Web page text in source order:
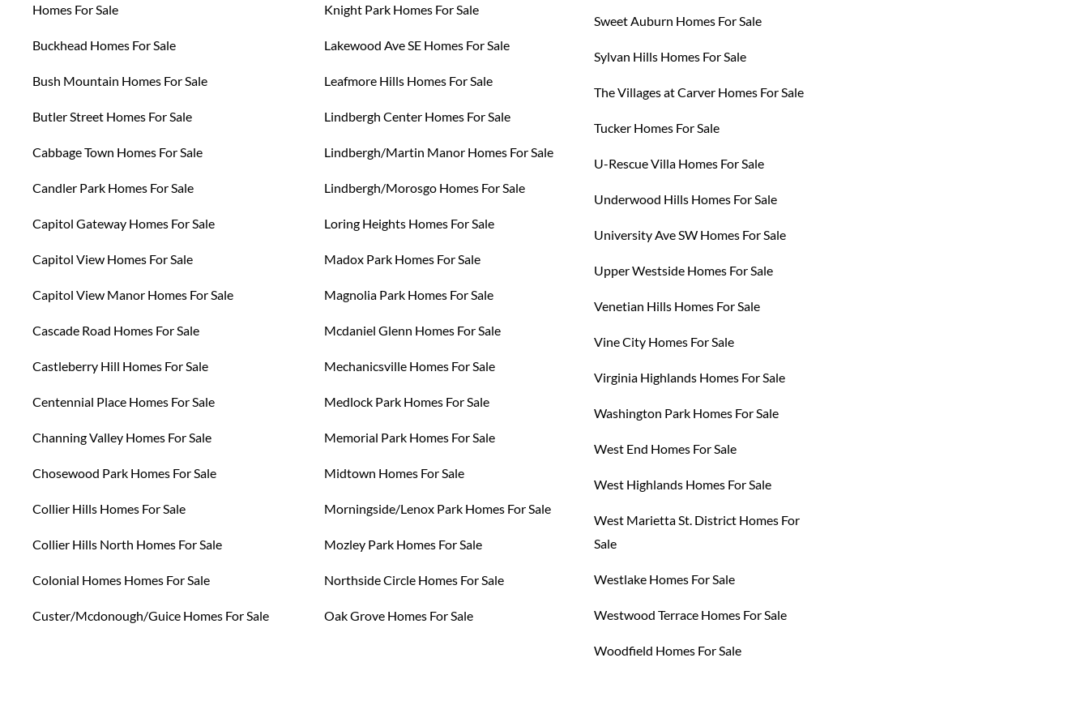
Homes For Sale
Buckhead Homes For Sale
Bush Mountain Homes For Sale
Butler Street Homes For Sale
Cabbage Town Homes For Sale
Candler Park Homes For Sale
Capitol Gateway Homes For Sale
Capitol View Homes For Sale
Capitol View Manor Homes For Sale
Cascade Road Homes For Sale
Castleberry Hill Homes For Sale
Centennial Place Homes For Sale
Channing Valley Homes For Sale
Chosewood Park Homes For Sale
Collier Hills Homes For Sale
Collier Hills North Homes For Sale
Colonial Homes Homes For Sale
Custer/Mcdonough/Guice Homes For Sale
Knight Park Homes For Sale
Lakewood Ave SE Homes For Sale
Leafmore Hills Homes For Sale
Lindbergh Center Homes For Sale
Lindbergh/Martin Manor Homes For Sale
Lindbergh/Morosgo Homes For Sale
Loring Heights Homes For Sale
Madox Park Homes For Sale
Magnolia Park Homes For Sale
Mcdaniel Glenn Homes For Sale
Mechanicsville Homes For Sale
Medlock Park Homes For Sale
Memorial Park Homes For Sale
Midtown Homes For Sale
Morningside/Lenox Park Homes For Sale
Mozley Park Homes For Sale
Northside Circle Homes For Sale
Oak Grove Homes For Sale
Sweet Auburn Homes For Sale
Sylvan Hills Homes For Sale
The Villages at Carver Homes For Sale
Tucker Homes For Sale
U-Rescue Villa Homes For Sale
Underwood Hills Homes For Sale
University Ave SW Homes For Sale
Upper Westside Homes For Sale
Venetian Hills Homes For Sale
Vine City Homes For Sale
Virginia Highlands Homes For Sale
Washington Park Homes For Sale
West End Homes For Sale
West Highlands Homes For Sale
West Marietta St. District Homes For
Sale
Westlake Homes For Sale
Westwood Terrace Homes For Sale
Woodfield Homes For Sale